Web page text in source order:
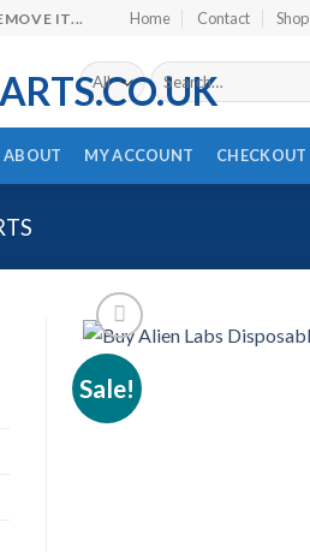
IT... Home Contact Shop
Search
for:
ABOUT MY ACCOUNT CHECKOUT
Sale!